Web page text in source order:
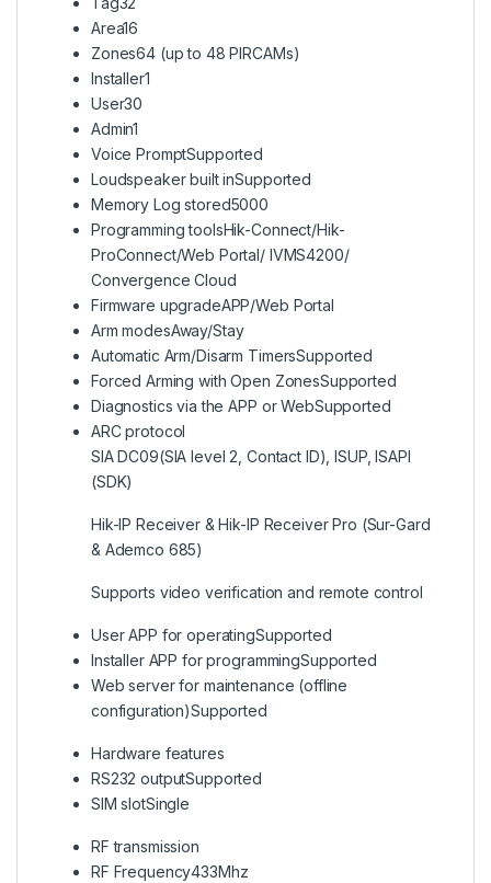
Area16
Zones64 (up to 48 PIRCAMs)
Installer1
User30
Admin1
Voice PromptSupported
Loudspeaker built inSupported
Memory Log stored5000
Programming toolsHik-Connect/Hik-
ProConnect/Web Portal/ IVMS4200/
Convergence Cloud
Firmware upgradeAPP/Web Portal
Arm modesAway/Stay
Automatic Arm/Disarm TimersSupported
Forced Arming with Open ZonesSupported
Diagnostics via the APP or WebSupported
ARC protocol
SIA DC09(SIA level 2, Contact ID), ISUP, ISAPI
(SDK)
Hik-IP Receiver & Hik-IP Receiver Pro (Sur-Gard
& Ademco 685)
Supports video verification and remote control
User APP for operatingSupported
Installer APP for programmingSupported
Web server for maintenance (offline
configuration)Supported
Hardware features
RS232 outputSupported
SIM slotSingle
RF transmission
RF Frequency433Mhz